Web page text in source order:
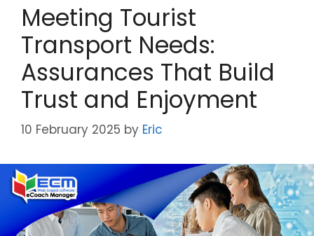
Meeting Tourist
Transport Needs:
Assurances That Build
Trust and Enjoyment
10 February 2025 by Eric